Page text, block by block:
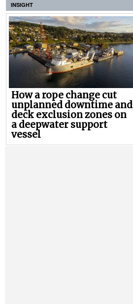
INSIGHT
How a rope change cut
unplanned downtime and
deck exclusion zones on
a deepwater support
vessel